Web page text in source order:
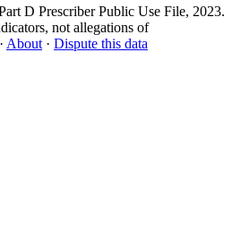
D Prescriber Public Use File, 2023.
not allegations of
· About · Dispute this data